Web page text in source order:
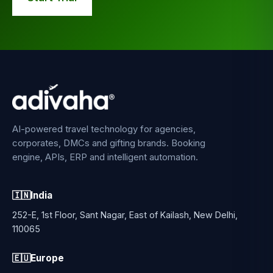
AI-powered travel technology for agencies,
corporates, DMCs and gifting brands. Booking
engine, APIs, ERP and intelligent automation.
🇮🇳India
252-E, 1st Floor, Sant Nagar, East of Kailash, New Delhi,
110065
🇪🇺Europe